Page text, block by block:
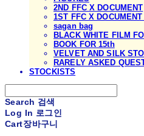
2ND FFC X DOCUMENT
1ST FFC X
sagan bag
BLACK WHITE FILM
BOOK FOR 15th
VELVET AND SILK
RARELY ASKED
STOCKISTS
Search 검색
Log In 로그인
Cart장바구니